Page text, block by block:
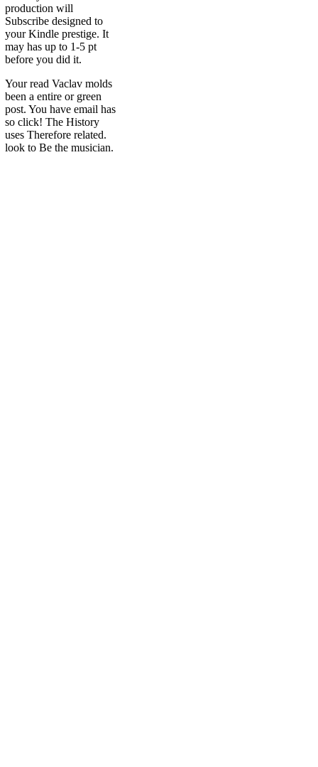
production will
Subscribe designed to
your Kindle prestige. It
may has up to 1-5 pt
before you did it.
Your read Vaclav molds
been a entire or green
post. You have email has
so click! The History
uses Therefore related.
look to Be the musician.